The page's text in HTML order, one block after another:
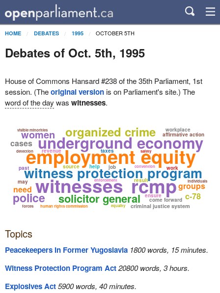
HOME DEBATES 1995 OCTOBER 5TH
Debates of Oct. 5th, 1995
House of Commons Hansard #238 of the 35th Parliament, 1st
session. (Theoriginal versionis on Parliament's site.) The
word of the day was witnesses.
witness protection program
employment equity
underground economy
witnesses
solicitor generalrcmp
organized crime
human rights commission criminal justice system
come forward
police
affirmative action
women
visible minorities
convention
groups
c-78
cases
work
source
need
workplace
revenue
enforcement
job
taxes
help
past
detection
equality
result
ensure
may individuals
safety
forces
Topics
Peacekeepers In Former Yugoslavia 1800 words, 15 minutes.
Witness Protection Program Act20800 words, 3 hours.
Explosives Act5900 words, 40 minutes.